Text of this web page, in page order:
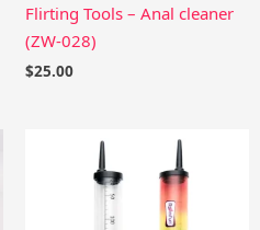
Flirting Tools – Anal cleaner
(ZW-028)
$25.00